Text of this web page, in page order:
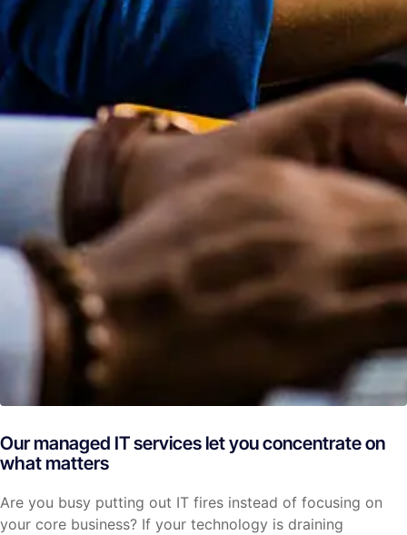
Our managed IT services let you concentrate on
what matters
Are you busy putting out IT fires instead of focusing on
your core business? If your technology is draining